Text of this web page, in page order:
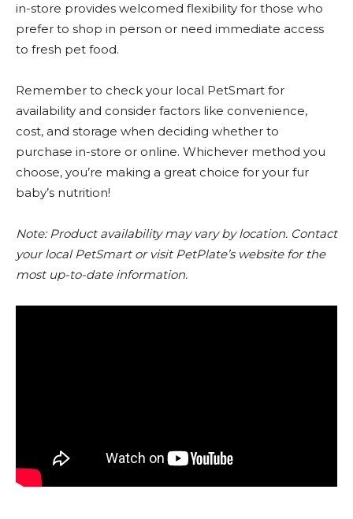
in-store provides welcomed flexibility for those who
prefer to shop in person or need immediate access
to fresh pet food.
Remember to check your local PetSmart for
availability and consider factors like convenience,
cost, and storage when deciding whether to
purchase in-store or online. Whichever method you
choose, you’re making a great choice for your fur
baby’s nutrition!
Note: Product availability may vary by location. Contact
your local PetSmart or visit PetPlate’s website for the
most up-to-date information.